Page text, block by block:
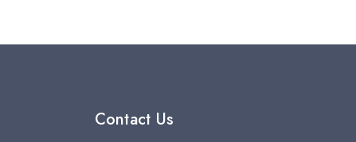
Contact Us